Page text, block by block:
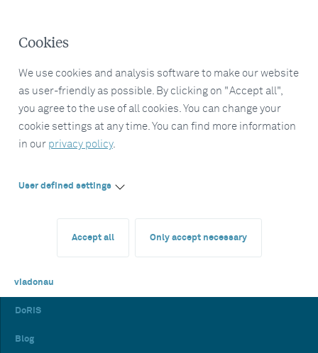
Cookies
We use cookies and analysis software to make our website
as user-friendly as possible. By clicking on "Accept all",
you agree to the use of all cookies. You can change your
cookie settings at any time. You can find more information
in our privacy policy.
User defined settings
Accept all Only accept necessary
viadonau
DoRIS
Blog